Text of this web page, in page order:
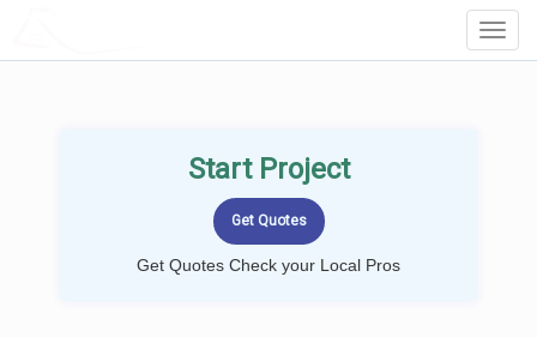
Start Project
Get Quotes Check your Local Pros